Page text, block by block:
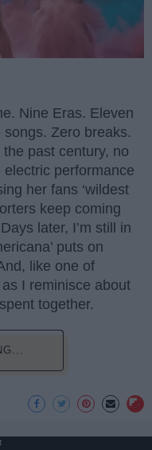
Nine Eras. Eleven
Zero breaks.
past century, no
performance
her fans ‘wildest
keep coming
later, I’m still in
puts on
like one of
I reminisce about
together.